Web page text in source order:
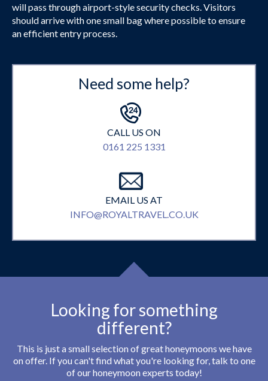
will pass through airport-style security checks. Visitors
should arrive with one small bag where possible to ensure
an efficient entry process.
Need some help?
CALL US ON
0161 225 1331
EMAIL US AT
INFO@ROYALTRAVEL.CO.UK
Looking for something
different?
This is just a small selection of great honeymoons we have
on offer. If you can't find what you're looking for, talk to one
of our honeymoon experts today!